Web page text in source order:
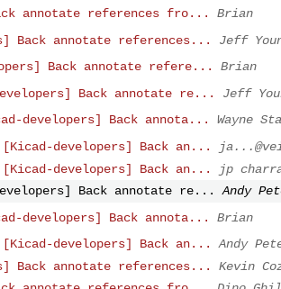
annotate references fro...
Brian
Back annotate references...
Jeff
Back annotate refere...
Brian
Back annotate re...
Jeff
developers] Back annota...
Wayne
[Kicad-developers] Back an...
[Kicad-developers] Back an...
jp
Back annotate re...
Andy
developers] Back annota...
Brian
[Kicad-developers] Back an...
Andy
Back annotate references...
Kevin